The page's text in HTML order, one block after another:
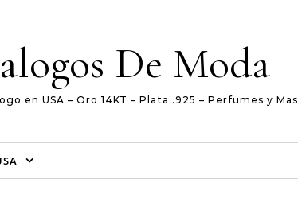
De Moda
en USA – Oro 14KT – Plata .925 – Perfumes y Mas